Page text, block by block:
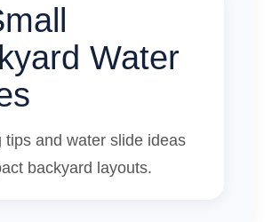
Water
tips and water slide ideas
backyard layouts.